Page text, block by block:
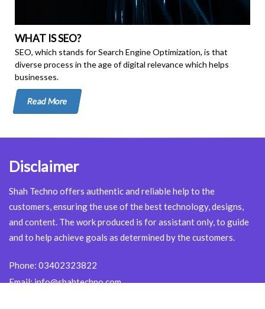
WHAT IS SEO?
SEO, which stands for Search Engine Optimization, is that
diverse process in the age of digital relevance which helps
businesses.
Read More
Disclaimer
Shah Techno offers authentic and reliable help to the
customers, ensuring the use of the best technology, designs,
and content. The work produced is for assistant only, to guide
and to help achieve goals as determined by the customers.
Phone: 03402323822
Email:info@shahtechno.com